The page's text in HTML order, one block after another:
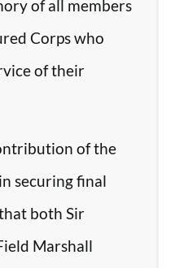
of all members
Corps who
of their
of the
securing final
both Sir
Marshall